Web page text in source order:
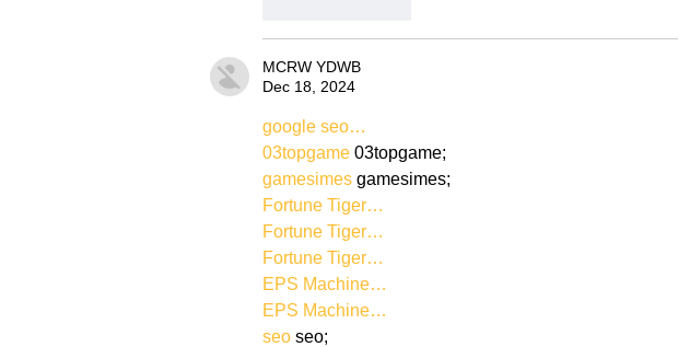
MCRW YDWB
Dec 18, 2024
google seo…
03topgame 03topgame;
gamesimes gamesimes;
Fortune Tiger…
Fortune Tiger…
Fortune Tiger…
EPS Machine…
EPS Machine…
seo seo;